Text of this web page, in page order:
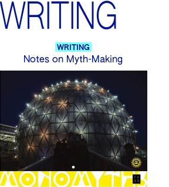
WRITING
WRITING
Notes on Myth-Making